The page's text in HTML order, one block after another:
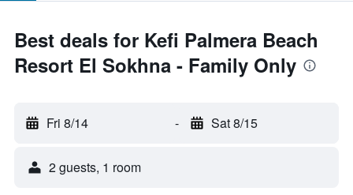
Best deals for Kefi Palmera Beach
Resort El Sokhna - Family Only
Fri 8/14 - Sat 8/15
2 guests, 1 room